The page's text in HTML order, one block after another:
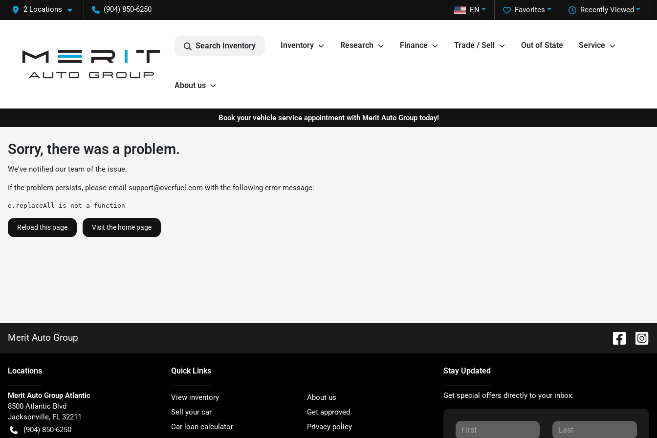
2 Locations (904) 850-6250 Recently Viewed
Favorites
EN
Search Inventory Inventory Research Finance Trade / Sell Out of State Service
About us
Book your vehicle service appointment with Merit Auto Group today!
Sorry, there was a problem.
We've notified our team of the issue.
If the problem persists, please email support@overfuel.com with the following error message:
e.replaceAll is not a function
Reload this page Visit the home page
Merit Auto Group
Locations
Merit Auto Group Atlantic
8500 Atlantic Blvd
Jacksonville, FL 32211
(904) 850-6250
Quick Links
View inventory
About us
Sell your car
Get approved
Car loan calculator
Privacy policy
Stay Updated
Get special offers directly to your inbox.